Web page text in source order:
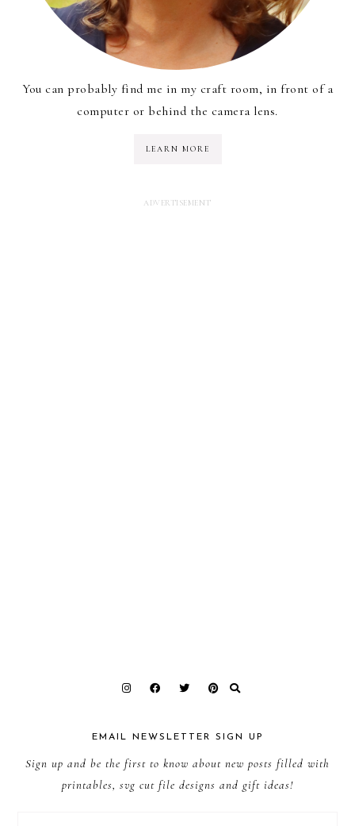
You can probably find me in my craft room, in front of a
computer or behind the camera lens.
LEARN MORE
EMAIL NEWSLETTER SIGN UP
Sign up and be the first to know about new posts filled with
printables, svg cut file designs and gift ideas!